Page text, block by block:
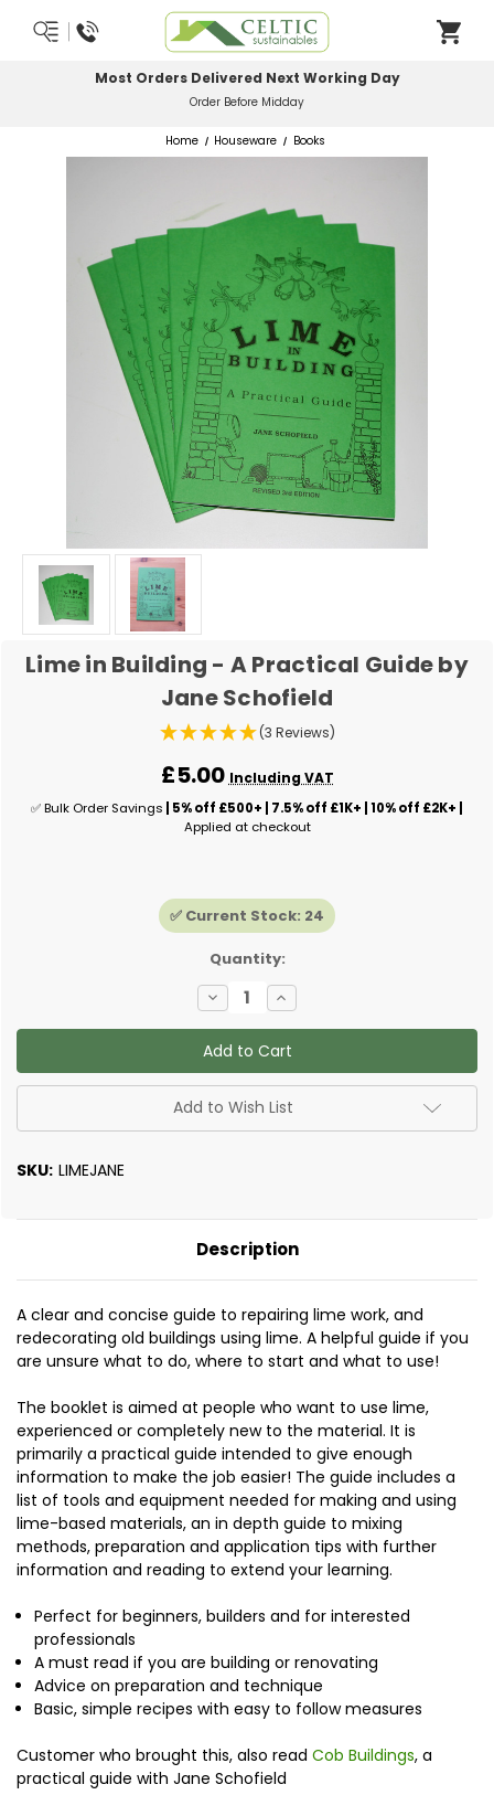
Most Orders Delivered Next Working Day
Order Before Midday
Home Houseware Books
Lime in Building - A Practical Guide by
Jane Schofield
(3 Reviews)
£5.00 Including VAT
✅ Bulk Order Savings | 5% off £500+ | 7.5% off £1K+ | 10% off £2K+ |
Applied at checkout
✅ Current Stock: 24
Quantity:
Decrease
Quantity
of
Lime
in
Building
-
A
Practical
Guide
Increase
Quantity
of
Lime
in
Building
-
A
Practical
Guide
Add to Wish List
SKU: LIMEJANE
Description
A clear and concise guide to repairing lime work, and
redecorating old buildings using lime. A helpful guide if you
are unsure what to do, where to start and what to use!
The booklet is aimed at people who want to use lime,
experienced or completely new to the material. It is
primarily a practical guide intended to give enough
information to make the job easier! The guide includes a
list of tools and equipment needed for making and using
lime-based materials, an in depth guide to mixing
methods, preparation and application tips with further
information and reading to extend your learning.
Perfect for beginners, builders and for interested
professionals
A must read if you are building or renovating
Advice on preparation and technique
Basic, simple recipes with easy to follow measures
Customer who brought this, also read Cob Buildings, a
practical guide with Jane Schofield